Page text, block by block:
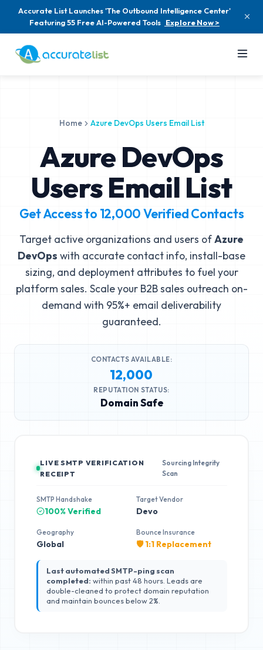
Accurate List Launches 'The Outbound Intelligence Center'
Featuring 55 Free AI-Powered Tools Explore Now >
Home Azure DevOps Users Email List
Azure DevOps
Users Email List
Get Access to 12,000Verified Contacts
Target active organizations and users ofAzure
DevOps with accurate contact info, install-base
sizing, and deployment attributes to fuel your
platform sales. Scale your B2B sales outreach on-
demand with 95%+ email deliverability
guaranteed.
CONTACTS AVAILABLE:
12,000
REPUTATION STATUS:
Domain Safe
LIVE SMTP VERIFICATION
RECEIPT
Sourcing Integrity
Scan
SMTP Handshake
100% Verified
Target Vendor
Devo
Geography
Global
Bounce Insurance
🛡️ 1:1 Replacement
Last automated SMTP-ping scan
completed: within past 48 hours. Leads are
double-cleaned to protect domain reputation
and maintain bounces below 2%.